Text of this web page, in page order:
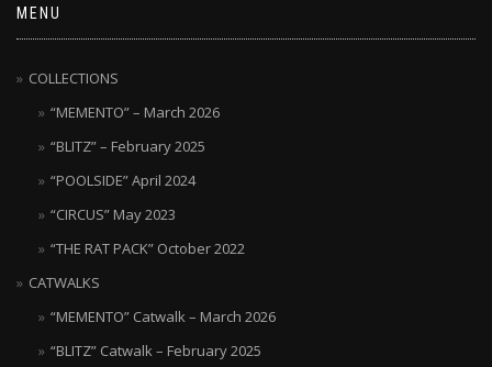
MENU
COLLECTIONS
“MEMENTO” – March 2026
“BLITZ” – February 2025
“POOLSIDE” April 2024
“CIRCUS” May 2023
“THE RAT PACK” October 2022
CATWALKS
“MEMENTO” Catwalk – March 2026
“BLITZ” Catwalk – February 2025